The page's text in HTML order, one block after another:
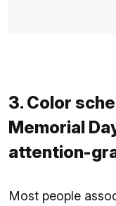
3. Color
Memorial
attention-
Most people